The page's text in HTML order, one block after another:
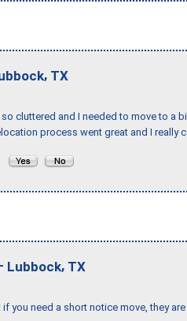
, TX
cluttered and I needed to move to a
process went great and I really
- Lubbock, TX
you need a short notice move, they